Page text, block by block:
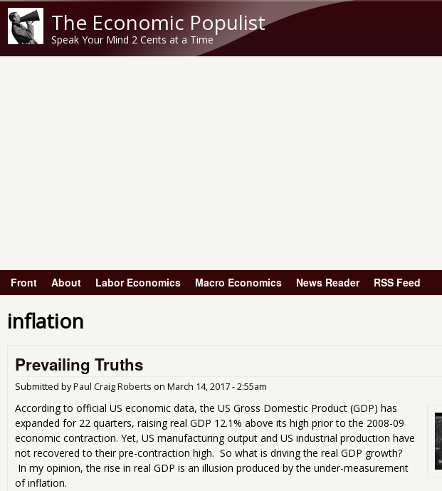
The Economic Populist
Speak Your Mind 2 Cents at a Time
Main menu
Front About Labor Economics Macro Economics News Reader RSS Feed
inflation
Prevailing Truths
Submitted byPaul Craig Roberts on March 14, 2017 - 2:55am
According to official US economic data, the US Gross Domestic Product (GDP) has
expanded for 22 quarters, raising real GDP 12.1% above its high prior to the 2008-09
economic contraction. Yet, US manufacturing output and US industrial production have
not recovered to their pre-contraction high. So what is driving the real GDP growth?
In my opinion, the rise in real GDP is an illusion produced by the under-measurement
of inflation.